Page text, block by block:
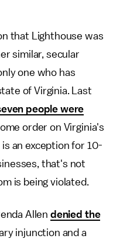
that Lighthouse was
similar, secular
one who has
of Virginia. Last
people were
order on Virginia's
an exception for 10-
that's not
is being violated.
Allen denied the
injunction and a